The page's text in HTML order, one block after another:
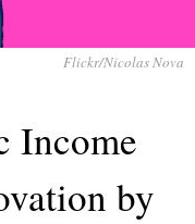
Flickr/Nicolas Nova
Income
by